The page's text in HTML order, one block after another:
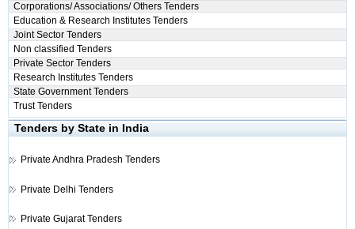
Corporations/ Associations/ Others Tenders
Education & Research Institutes Tenders
Joint Sector Tenders
Non classified Tenders
Private Sector Tenders
Research Institutes Tenders
State Government Tenders
Trust Tenders
Tenders by State in India
Private Andhra Pradesh Tenders
Private Delhi Tenders
Private Gujarat Tenders